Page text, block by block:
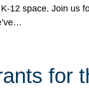
12 space. Join us
for